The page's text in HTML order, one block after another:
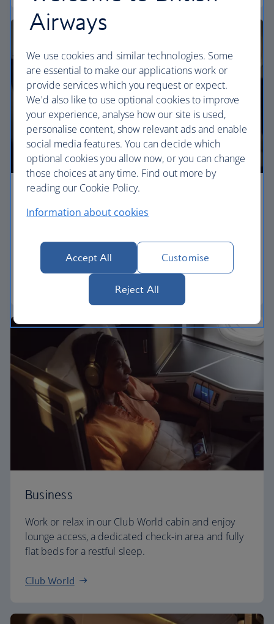
Premium economy
yourself to a wider seat and more legroom in a
separate, quieter cabin.
Business
Work or relax in our Club World cabin and enjoy
lounge access, a dedicated check-in area and fully
flat beds for a restful sleep.
Club World
Airways
We use cookies and similar technologies. Some
are essential to make our applications work or
provide services which you request or expect.
We'd also like to use optional cookies to improve
your experience, analyse how our site is used,
personalise content, show relevant ads and enable
social media features. You can decide which
optional cookies you allow now, or you can change
those choices at any time. Find out more by
reading our Cookie Policy.
Information about cookies
Accept All Customise
Reject All